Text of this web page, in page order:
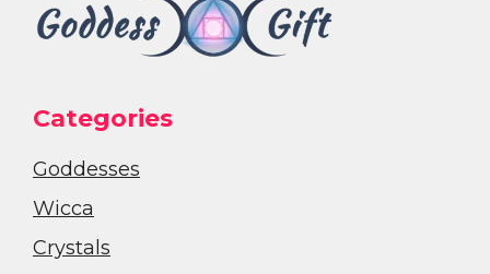
Categories
Goddesses
Wicca
Crystals